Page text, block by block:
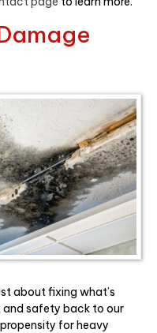
about fixing what’s
and safety back to our
for heavy